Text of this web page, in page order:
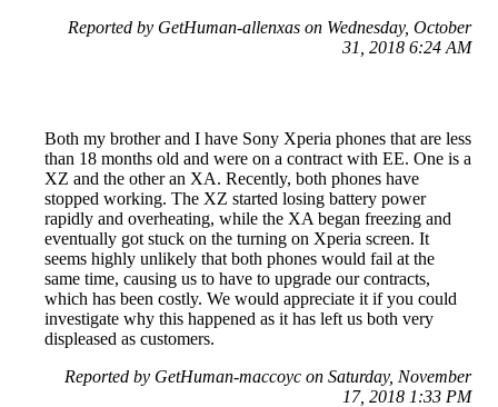
Reported by GetHuman-allenxas on Wednesday, October
31, 2018 6:24 AM
Both my brother and I have Sony Xperia phones that are less
than 18 months old and were on a contract with EE. One is a
XZ and the other an XA. Recently, both phones have
stopped working. The XZ started losing battery power
rapidly and overheating, while the XA began freezing and
eventually got stuck on the turning on Xperia screen. It
seems highly unlikely that both phones would fail at the
same time, causing us to have to upgrade our contracts,
which has been costly. We would appreciate it if you could
investigate why this happened as it has left us both very
displeased as customers.
Reported by GetHuman-maccoyc on Saturday, November
17, 2018 1:33 PM